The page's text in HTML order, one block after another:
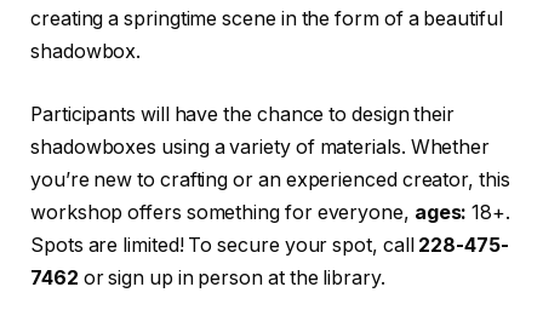
creating a springtime scene in the form of a beautiful
shadowbox.
Participants will have the chance to design their
shadowboxes using a variety of materials. Whether
you’re new to crafting or an experienced creator, this
workshop offers something for everyone, ages: 18+.
Spots are limited! To secure your spot, call 228-475-
7462 or sign up in person at the library.